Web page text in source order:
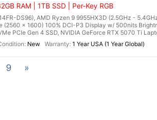
RAM | 1TB SSD | Per-Key RGB
DS96), AMD Ryzen 9 9955HX3D (2.5GHz -
(2560 x 1600) 100% DCI-P3 Display w/ 500nits
PCIe Gen 4 SSD, NVIDIA GeForce RTX 5070 Ti
New 1 Year USA (1 Year Global)
9 »